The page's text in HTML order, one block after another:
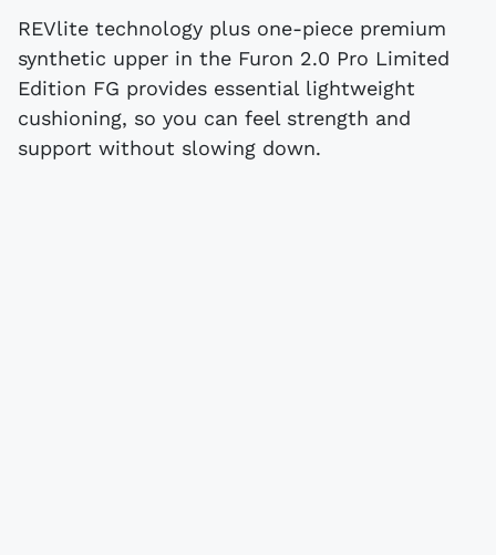
REVlite technology plus one-piece premium
synthetic upper in the Furon 2.0 Pro Limited
Edition FG provides essential lightweight
cushioning, so you can feel strength and
support without slowing down.